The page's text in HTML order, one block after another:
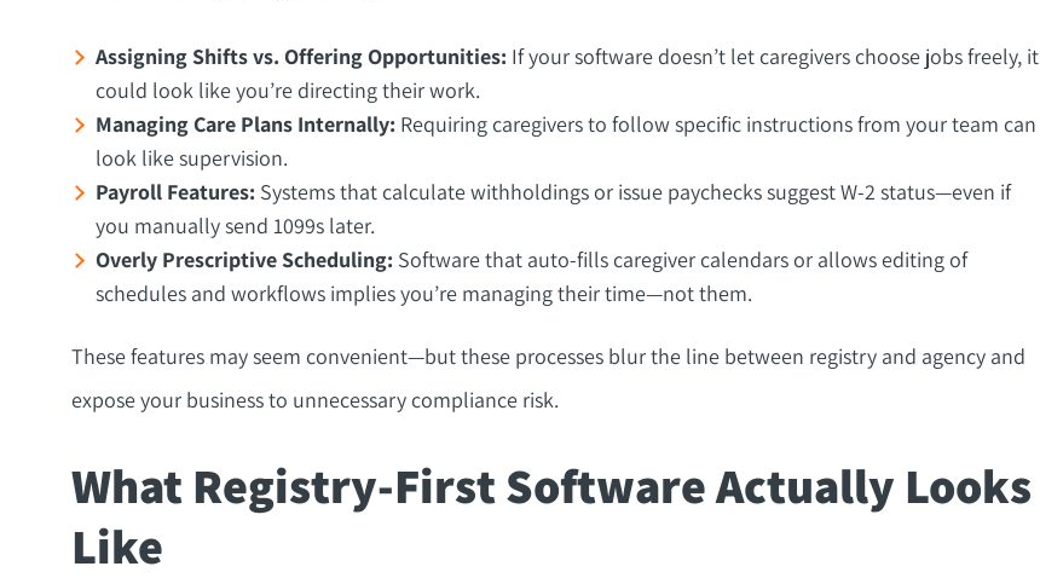
Assigning Shifts vs. Offering Opportunities: If your software doesn’t let caregivers choose jobs freely, it
could look like you’re directing their work.
Managing Care Plans Internally: Requiring caregivers to follow specific instructions from your team can
look like supervision.
Payroll Features: Systems that calculate withholdings or issue paychecks suggest W-2 status—even if
you manually send 1099s later.
Overly Prescriptive Scheduling: Software that auto-fills caregiver calendars or allows editing of
schedules and workflows implies you’re managing their time—not them.
These features may seem convenient—but these processes blur the line between registry and agency and
expose your business to unnecessary compliance risk.
What Registry-First Software Actually Looks
Like